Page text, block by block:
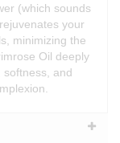
(which sounds
your
minimizing the
Oil deeply
softness, and